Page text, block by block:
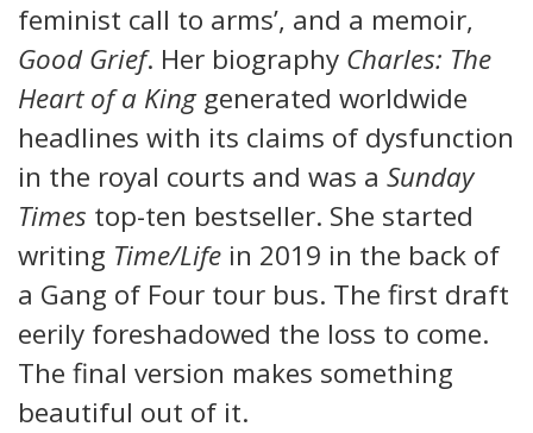
feminist call to arms’, and a memoir,
Good Grief. Her biography Charles: The
Heart of a King generated worldwide
headlines with its claims of dysfunction
in the royal courts and was a Sunday
Times top-ten bestseller. She started
writing Time/Life in 2019 in the back of
a Gang of Four tour bus. The first draft
eerily foreshadowed the loss to come.
The final version makes something
beautiful out of it.